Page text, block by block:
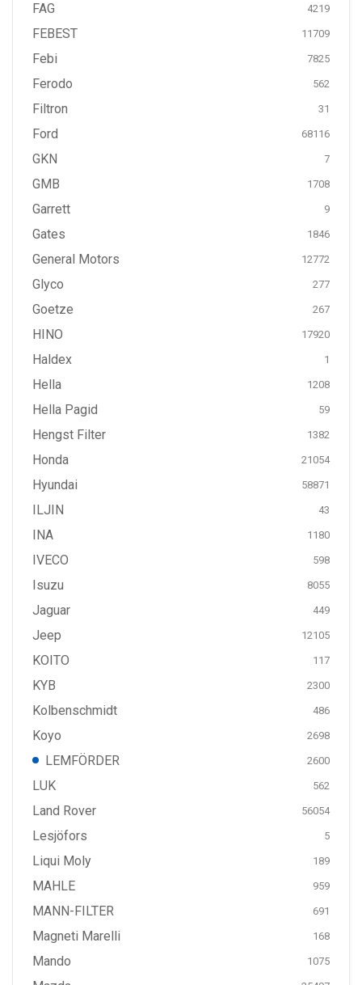
FAG 4219
FEBEST 11709
Febi 7825
Ferodo 562
Filtron 31
Ford 68116
GKN 7
GMB 1708
Garrett 9
Gates 1846
General Motors 12772
Glyco 277
Goetze 267
HINO 17920
Haldex 1
Hella 1208
Hella Pagid 59
Hengst Filter 1382
Honda 21054
Hyundai 58871
ILJIN 43
INA 1180
IVECO 598
Isuzu 8055
Jaguar 449
Jeep 12105
KOITO 117
KYB 2300
Kolbenschmidt 486
Koyo 2698
LEMFÖRDER 2600
LUK 562
Land Rover 56054
Lesjöfors 5
Liqui Moly 189
MAHLE 959
MANN-FILTER 691
Magneti Marelli 168
Mando 1075